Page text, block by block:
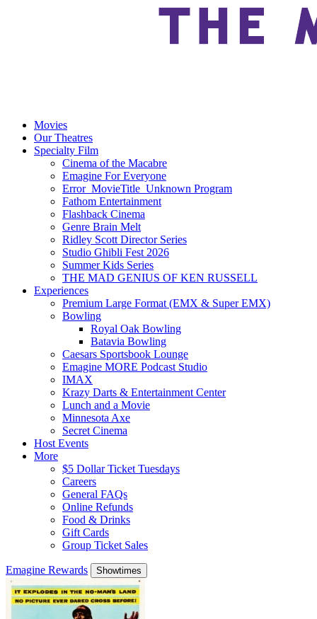
Movies
Our Theatres
Specialty Film
Cinema of the Macabre
Emagine For Everyone
Error_MovieTitle_Unknown Program
Fathom Entertainment
Flashback Cinema
Genre Brain Melt
Ridley Scott Director Series
Studio Ghibli Fest 2026
Summer Kids Series
THE MAD GENIUS OF KEN RUSSELL
Experiences
Premium Large Format (EMX & Super EMX)
Bowling
Royal Oak Bowling
Batavia Bowling
Caesars Sportsbook Lounge
Emagine MORE Podcast Studio
IMAX
Krazy Darts & Entertainment Center
Lunch and a Movie
Minnesota Axe
Secret Cinema
Host Events
More
$5 Dollar Ticket Tuesdays
Careers
General FAQs
Online Refunds
Food & Drinks
Gift Cards
Group Ticket Sales
Emagine Rewards Showtimes